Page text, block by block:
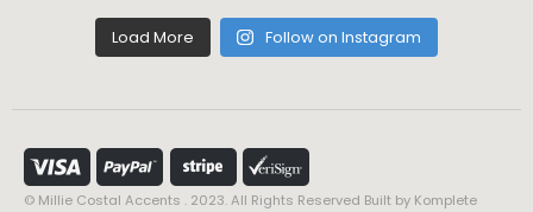
Load More Follow on Instagram
© Millie Costal Accents . 2023. All Rights Reserved Built by Komplete